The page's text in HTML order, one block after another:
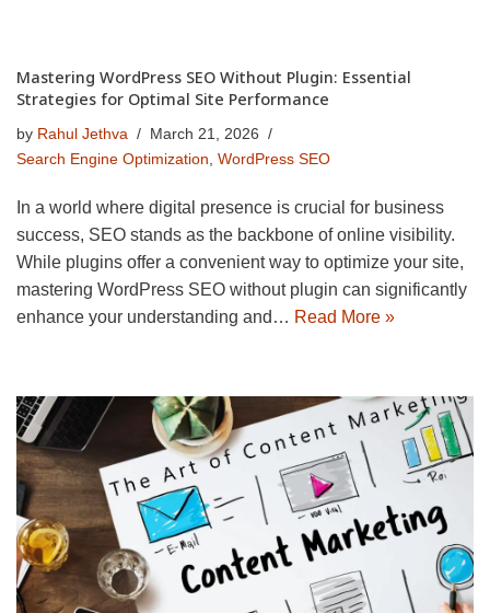
Mastering WordPress SEO Without Plugin: Essential
Strategies for Optimal Site Performance
by Rahul Jethva
March 21, 2026
Search Engine Optimization, WordPress SEO
In a world where digital presence is crucial for business
success, SEO stands as the backbone of online visibility.
While plugins offer a convenient way to optimize your site,
mastering WordPress SEO without plugin can significantly
enhance your understanding and… Read More »